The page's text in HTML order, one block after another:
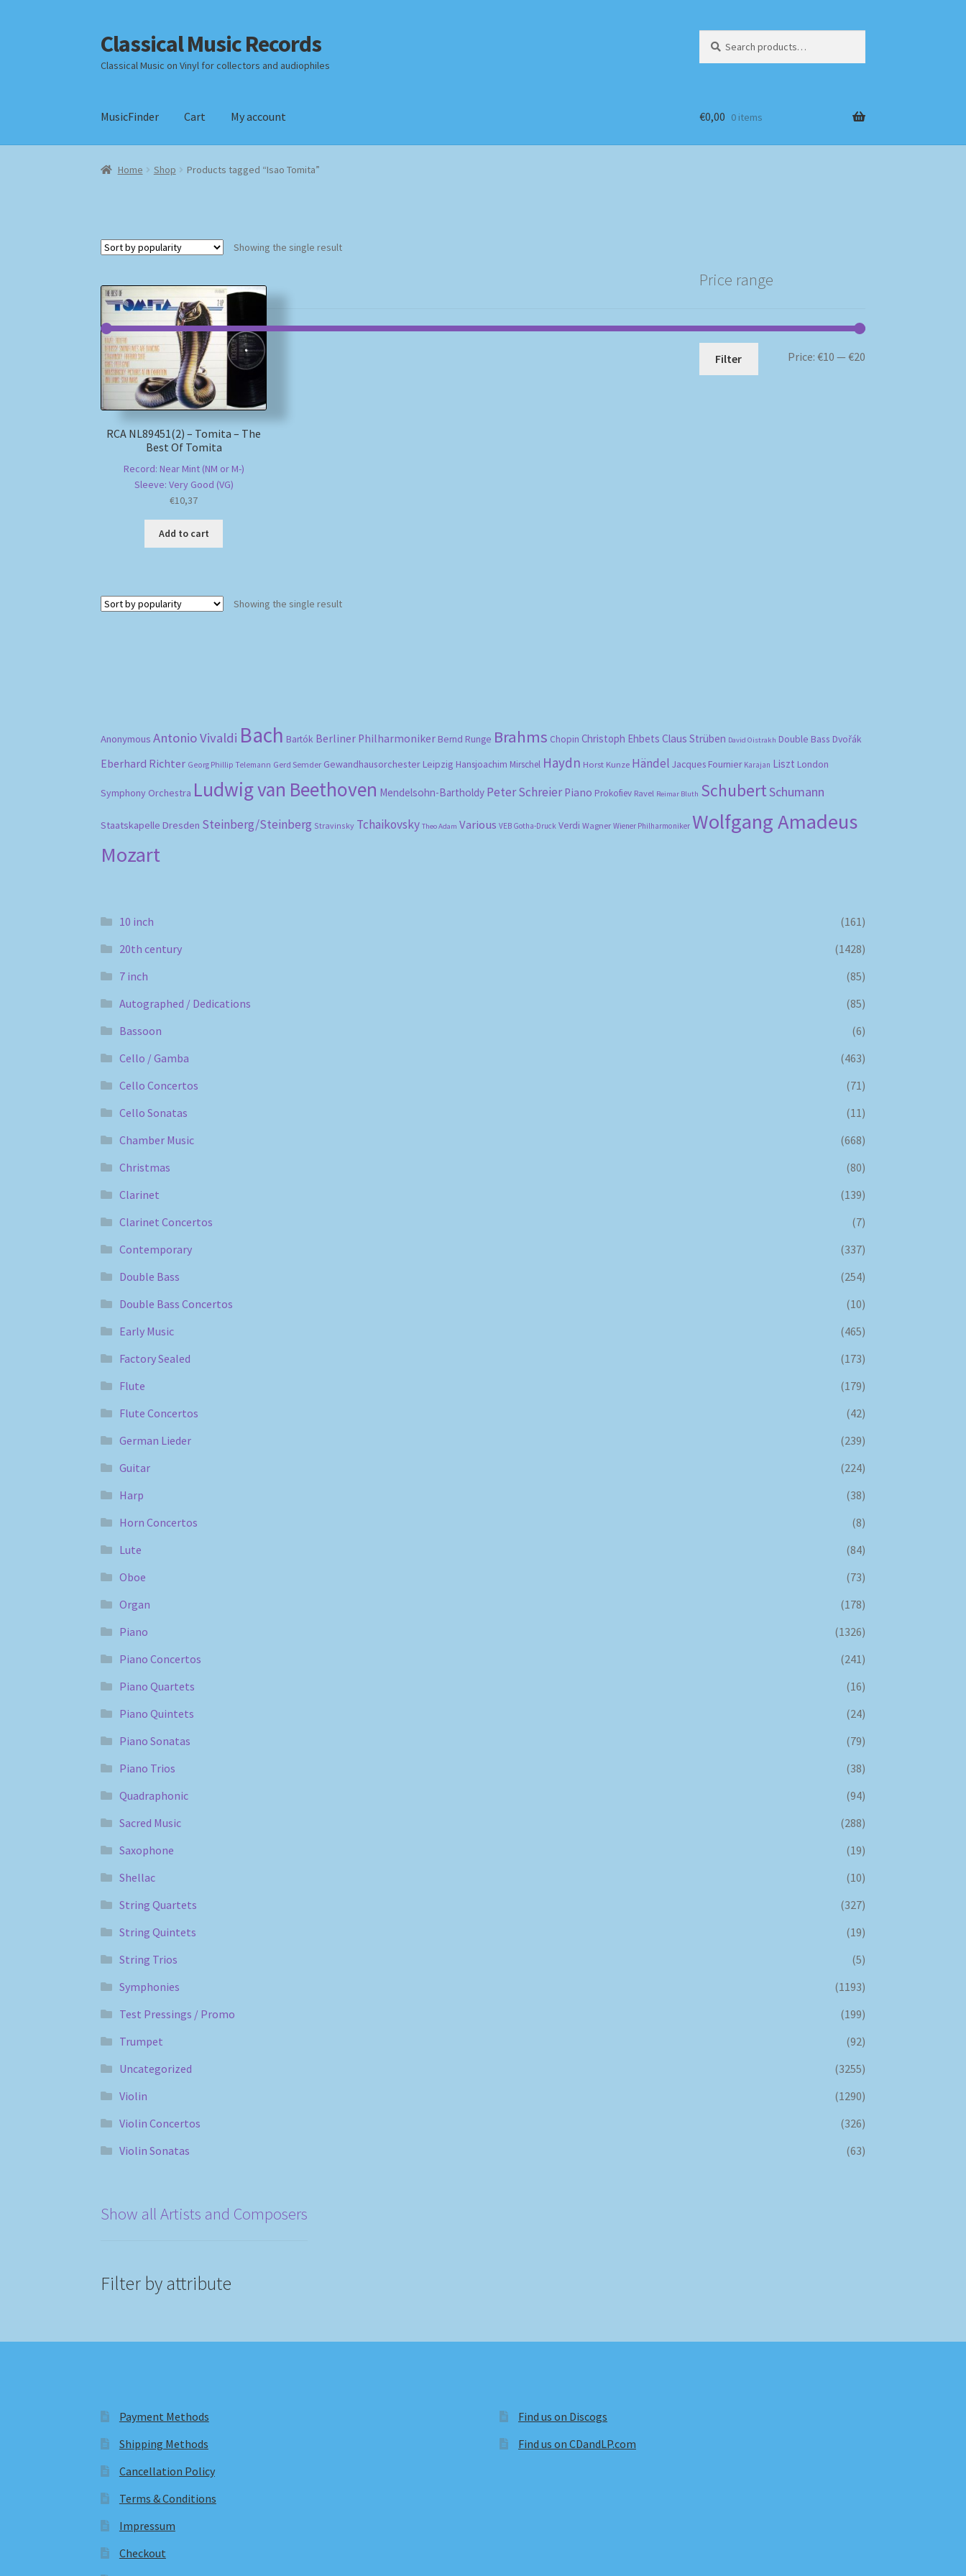
Skip
to
navigation
Skip
to
content
Classical Music Records
Classical Music on Vinyl for collectors and audiophiles
for:
MusicFinder Cart My account
Home Checkout Datenschutzerklärung Homepage
€0,00 0 items
Home Shop Products tagged “Isao Tomita”
Showing the single result
RCA NL89451(2) – Tomita – The
Best Of Tomita
Record: Near Mint (NM or M-)
Sleeve: Very Good (VG)
€10,37
Add to cart
Showing the single result
Price range
Min
Max
Filter Price: €10 — €20
Anonymous Antonio Vivaldi Bach Bartók Berliner Philharmoniker Bernd Runge Brahms Chopin Christoph Ehbets Claus Strüben David Oistrakh Double Bass Dvořák
Eberhard Richter Georg Phillip Telemann Gerd Semder Gewandhausorchester Leipzig Hansjoachim Mirschel Haydn Horst Kunze Händel Jacques Fournier Karajan Liszt London
Symphony Orchestra Ludwig van Beethoven Mendelsohn-Bartholdy Peter Schreier Piano Prokofiev Ravel Reimar Bluth SchubertSchumann
Staatskapelle Dresden Steinberg/Steinberg Stravinsky Tchaikovsky Theo Adam Various VEB Gotha-Druck Verdi Wagner Wiener Philharmoniker Wolfgang Amadeus
Mozart
10 inch
(161)
20th century
(1428)
7 inch
(85)
Autographed / Dedications
(85)
Bassoon
(6)
Cello / Gamba
(463)
Cello Concertos
(71)
Cello Sonatas
(11)
Chamber Music
(668)
Christmas
(80)
Clarinet
(139)
Clarinet Concertos
(7)
Contemporary
(337)
Double Bass
(254)
Double Bass Concertos
(10)
Early Music
(465)
Factory Sealed
(173)
Flute
(179)
Flute Concertos
(42)
German Lieder
(239)
Guitar
(224)
Harp
(38)
Horn Concertos
(8)
Lute
(84)
Oboe
(73)
Organ
(178)
Piano
(1326)
Piano Concertos
(241)
Piano Quartets
(16)
Piano Quintets
(24)
Piano Sonatas
(79)
Piano Trios
(38)
Quadraphonic
(94)
Sacred Music
(288)
Saxophone
(19)
Shellac
(10)
String Quartets
(327)
String Quintets
(19)
String Trios
(5)
Symphonies
(1193)
Test Pressings / Promo
(199)
Trumpet
(92)
Uncategorized
(3255)
Violin
(1290)
Violin Concertos
(326)
Violin Sonatas
(63)
Show all Artists and Composers
Filter by attribute
Payment Methods
Shipping Methods
Cancellation Policy
Terms & Conditions
Impressum
Checkout
Find us on Discogs
Find us on CDandLP.com